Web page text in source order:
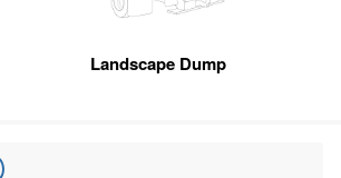
Landscape Dump